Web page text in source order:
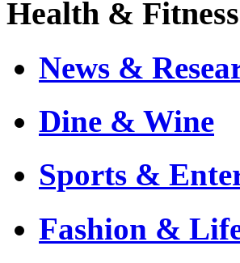
Health & Fitness
News &
Dine & Wine
Sports &
Fashion &